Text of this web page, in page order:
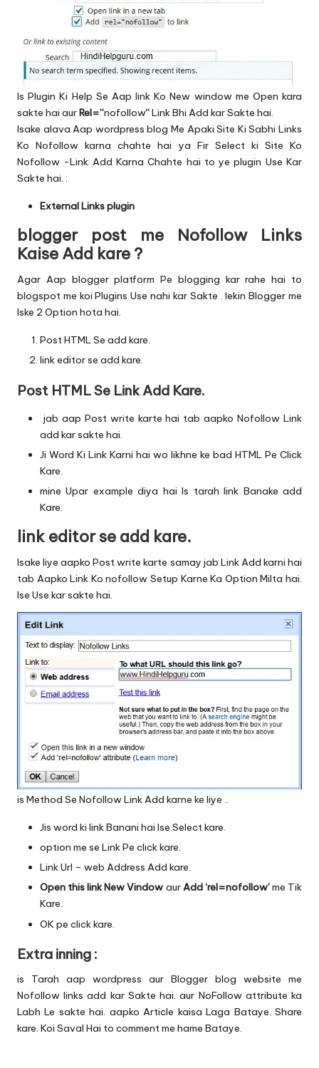
Is Plugin Ki Help Se Aap link Ko New window me Open kara
sakte hai aurRel=”nofollow“Link Bhi Add kar Sakte hai.
Isake alava Aap wordpress blog Me Apaki Site Ki Sabhi Links
Ko Nofollow karna chahte hai ya Fir Select ki Site Ko
Nofollow -Link Add Karna Chahte hai to ye plugin Use Kar
Sakte hai. :
External Links plugin
blogger post me Nofollow Links
Kaise Add kare ?
Agar Aap blogger platform Pe blogging kar rahe hai to
blogspot me koi Plugins Use nahi kar Sakte . lekin Blogger me
Iske 2 Option hota hai.
Post HTML Se add kare.
link editor se add kare.
Post HTML Se Link Add Kare.
jab aap Post write karte hai tab aapko Nofollow Link
add kar sakte hai.
Ji Word Ki Link Karni hai wo likhne ke bad HTML Pe Click
Kare.
mine Upar example diya hai Is tarah link Banake add
Kare.
link editor se add kare.
Isake liye aapko Post write karte samay jab Link Add karni hai
tab Aapko Link Ko nofollow Setup Karne Ka Option Milta hai.
Ise Use kar sakte hai.
is Method Se Nofollow Link Add karne ke liye ..
Jis word ki link Banani hai Ise Select kare.
option me se Link Pe click kare.
Link Url – web Address Add kare.
Open this link New Vindow aurAdd ‘rel=nofollow’me Tik
Kare.
OK pe click kare.
Extra inning :
is Tarah aap wordpress aur Blogger blog website me
Nofollow links add kar Sakte hai. aur NoFollow attribute ka
Labh Le sakte hai. aapko Article kaisa Laga Bataye. Share
kare. Koi Saval Hai to comment me hame Bataye.